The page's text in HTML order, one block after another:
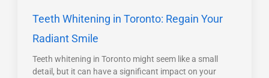
Teeth Whitening in Toronto: Regain Your
Radiant Smile
Teeth whitening in Toronto might seem like a small
detail, but it can have a significant impact on your